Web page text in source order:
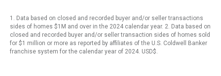
1. Data based on closed and recorded buyer and/or seller transactions
sides of homes $1M and over in the 2024 calendar year. 2. Data based on
closed and recorded buyer and/or seller transaction sides of homes sold
for $1 million or more as reported by affiliates of the U.S. Coldwell Banker
franchise system for the calendar year of 2024. USD$.